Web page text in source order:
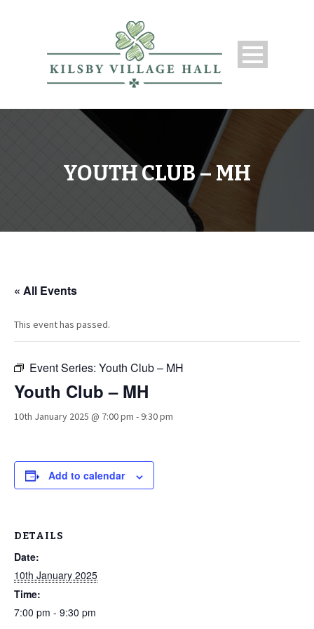
YOUTH CLUB – MH
« All Events
This event has passed.
Event Series: Youth Club – MH
Youth Club – MH
10th January 2025 @ 7:00 pm -9:30 pm
Add to calendar
DETAILS
Date:
10th January 2025
Time:
7:00 pm - 9:30 pm